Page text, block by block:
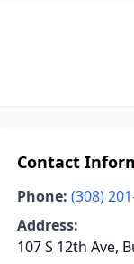
Contact
Phone: (308)
Address:
107 S 12th Ave,